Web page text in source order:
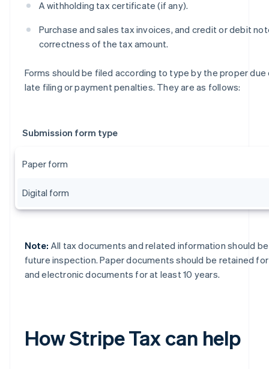
A withholding tax certificate (if any).
Purchase and sales tax invoices, and credit or debit
correctness of the tax amount.
Forms should be filed according to type by the proper
late filing or payment penalties. They are as follows:
Submission form type
Paper form
Digital form
Note: All tax documents and related information should
future inspection. Paper documents should be retained
and electronic documents for at least 10 years.
How Stripe Tax can help